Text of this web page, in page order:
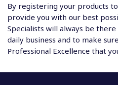
By registering your products
provide you with our best
Specialists will always be
daily business and to make
Professional Excellence that